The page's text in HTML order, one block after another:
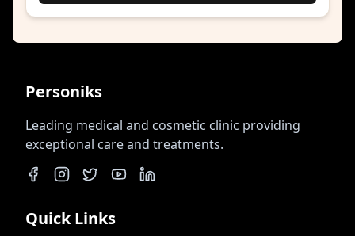
Personiks
Leading medical and cosmetic clinic providing
exceptional care and treatments.
Quick Links